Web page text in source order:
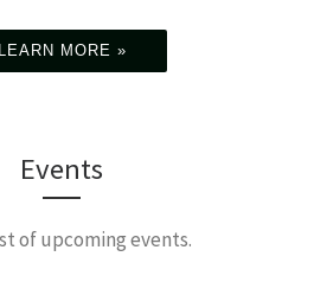
LEARN MORE »
Events
of upcoming events.